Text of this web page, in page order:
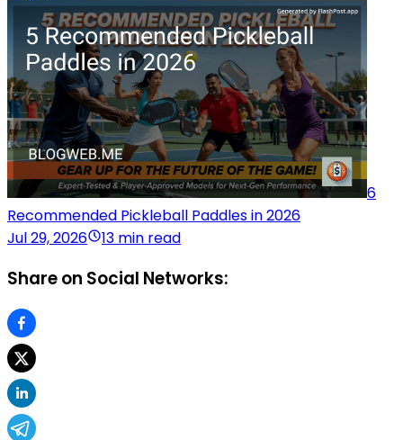
6
Recommended Pickleball Paddles in 2026
Jul 29, 2026
13 min read
Share on Social Networks: